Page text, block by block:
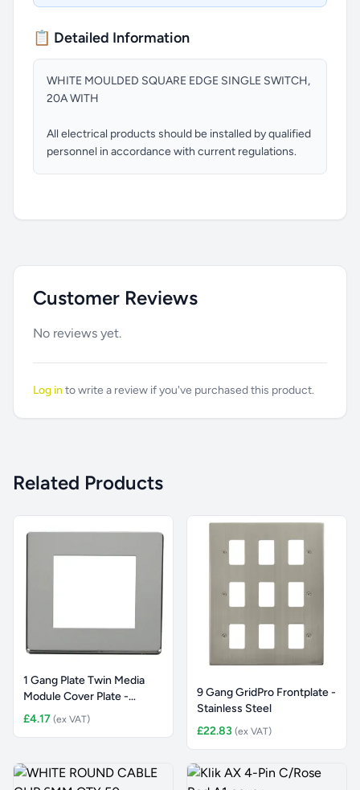
📋 Detailed Information
WHITE MOULDED SQUARE EDGE SINGLE SWITCH,
20A WITH
All electrical products should be installed by qualified
personnel in accordance with current regulations.
Customer Reviews
No reviews yet.
Log into write a review if you've purchased this product.
Related Products
1 Gang Plate Twin Media
Module Cover Plate -
Chrom
£4.17 (ex VAT)
9 Gang GridPro Frontplate -
Stainless Steel
£22.83 (ex VAT)